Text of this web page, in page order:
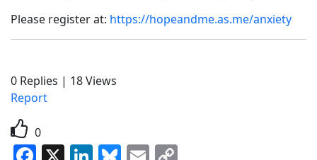
Please register at: https://hopeandme.as.me/anxiety
0 Replies | 18Views
Report
0
Facebook
X LinkedIn
Bluesky
Email